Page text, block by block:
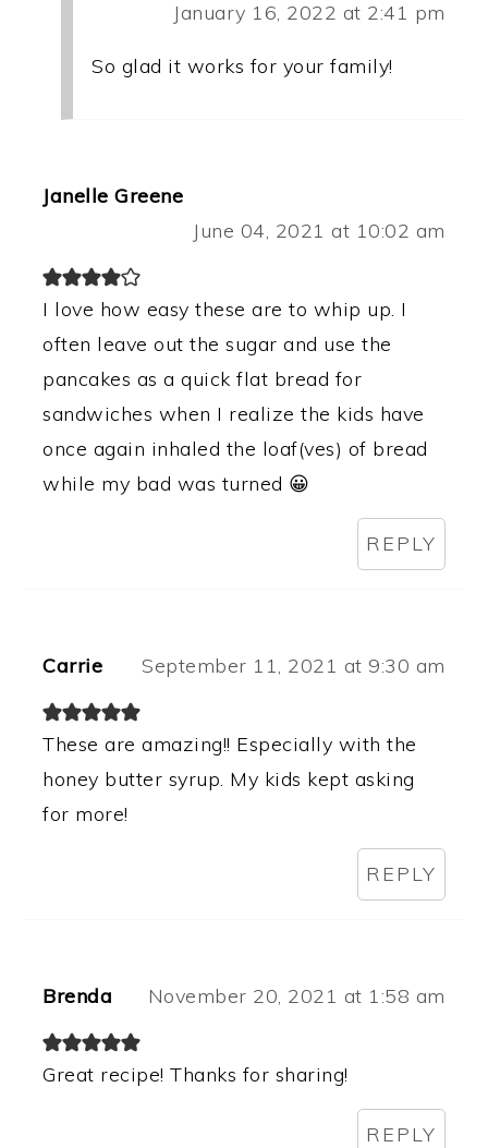
January 16, 2022 at 2:41 pm
So glad it works for your family!
Janelle Greene
June 04, 2021 at 10:02 am
I love how easy these are to whip up. I
often leave out the sugar and use the
pancakes as a quick flat bread for
sandwiches when I realize the kids have
once again inhaled the loaf(ves) of bread
while my bad was turned 😀
REPLY
Carrie September 11, 2021 at 9:30 am
These are amazing!! Especially with the
honey butter syrup. My kids kept asking
for more!
REPLY
Brenda November 20, 2021 at 1:58 am
Great recipe! Thanks for sharing!
REPLY